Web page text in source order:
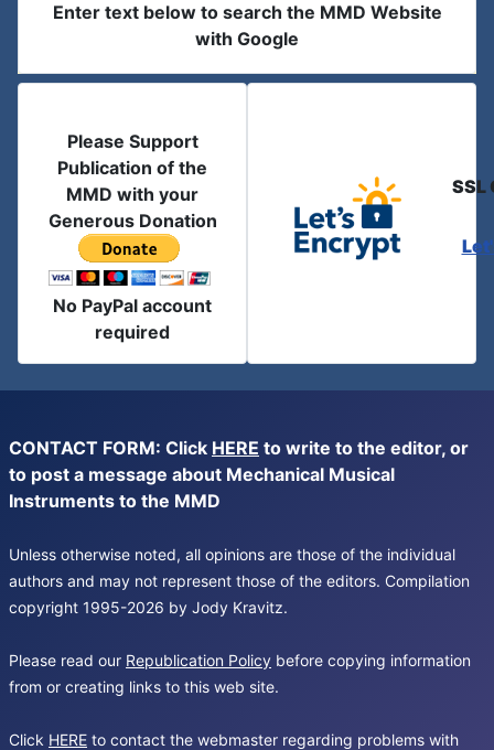
Enter text below to search the MMD Website
with Google
Please Support
Publication of the
MMD with your
Generous Donation
No PayPal account
required
SSL
CONTACT FORM: Click HERE to write to the editor, or
to post a message about Mechanical Musical
Instruments to the MMD
Unless otherwise noted, all opinions are those of the individual
authors and may not represent those of the editors. Compilation
copyright 1995-2026 by Jody Kravitz.
Please read our Republication Policy before copying information
from or creating links to this web site.
Click HERE to contact the webmaster regarding problems with